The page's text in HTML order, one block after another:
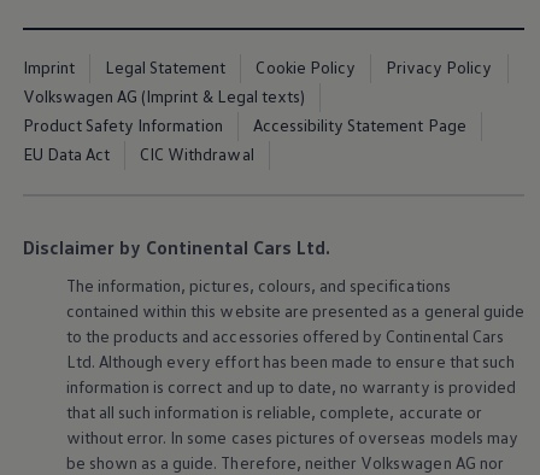
Imprint Legal Statement Cookie Policy
Privacy Policy
Volkswagen AG (Imprint & Legal texts)
Product Safety Information
Accessibility Statement Page
EU Data Act
CIC Withdrawal
Disclaimer by Continental Cars Ltd.
The information, pictures, colours, and specifications
contained within this website are presented as a general guide
to the products and accessories offered by Continental Cars
Ltd. Although every effort has been made to ensure that such
information is correct and up to date, no warranty is provided
that all such information is reliable, complete, accurate or
without error. In some cases pictures of overseas models may
be shown as a guide. Therefore, neither Volkswagen AG nor